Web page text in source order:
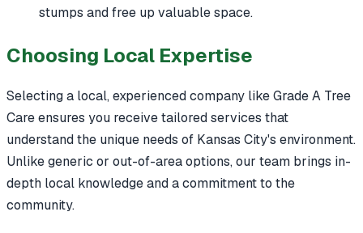
stumps and free up valuable space.
Choosing Local Expertise
Selecting a local, experienced company like Grade A Tree
Care ensures you receive tailored services that
understand the unique needs of Kansas City's environment.
Unlike generic or out-of-area options, our team brings in-
depth local knowledge and a commitment to the
community.